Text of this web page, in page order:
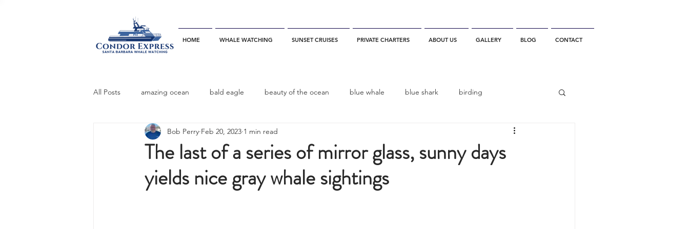
HOME WHALE WATCHING SUNSET CRUISES PRIVATE CHARTERS ABOUT US GALLERY BLOG CONTACT
All Posts amazing ocean bald eagle beauty of the ocean blue whale blue shark birding
bottlenose dophins blue whales California California Whale Watching
California gray whale common dolphins Condor Condor Express
The last of a series of mirror glass, sunny days
yields nice gray whale sightings
Bob Perry Feb 20, 2023 1 min read